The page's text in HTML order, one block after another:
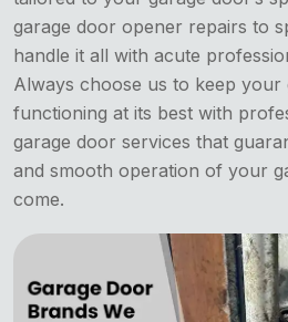
garage door opener repairs to
handle it all with acute
Always choose us to keep your
functioning at its best with
garage door services that
and smooth operation of your
come.